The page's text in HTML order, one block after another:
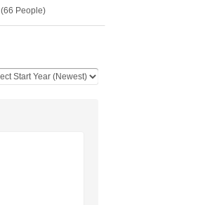
(66 People)